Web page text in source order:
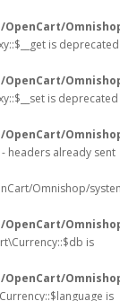
is deprecated
is deprecated
headers already sent
Omnishop/
OpenCart/
is
OpenCart/
is